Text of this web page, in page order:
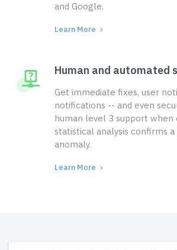
and Google.
Learn More
Human and automated
Get immediate fixes, user
notifications -- and even
human level 3 support when
statistical analysis confirms
anomaly.
Learn More